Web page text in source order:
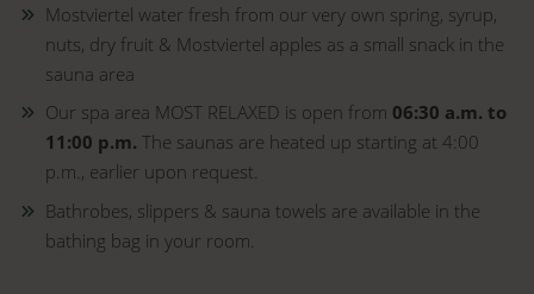
Mostviertel water fresh from our very own spring, syrup,
nuts, dry fruit & Mostviertel apples as a small snack in the
sauna area
Our spa area MOST RELAXED is open from 06:30 a.m. to
11:00 p.m. The saunas are heated up starting at 4:00
p.m., earlier upon request.
Bathrobes, slippers & sauna towels are available in the
bathing bag in your room.